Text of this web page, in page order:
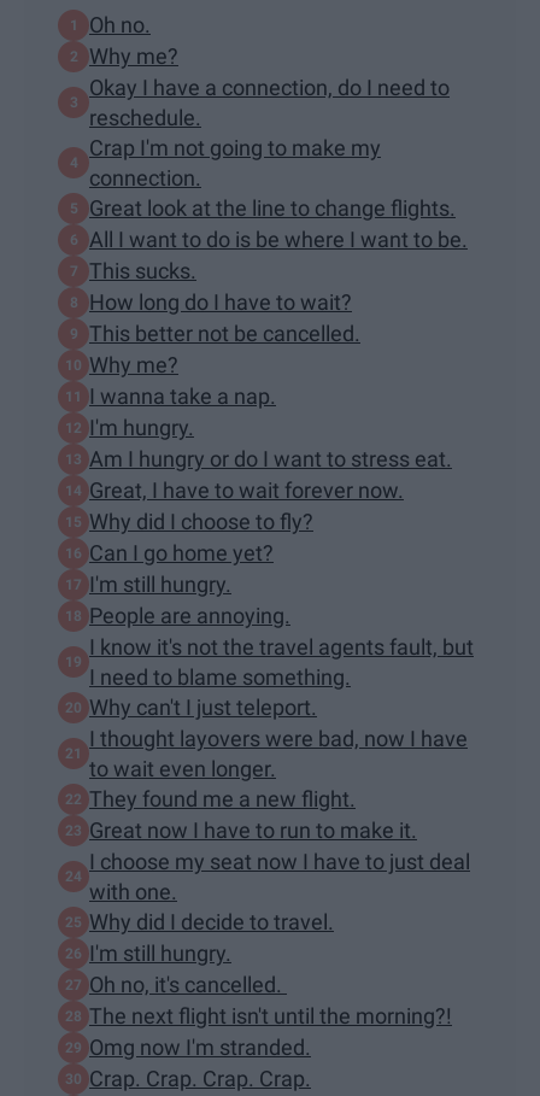
Oh no.
Why me?
Okay I have a connection, do I need to
reschedule.
Crap I'm not going to make my
connection.
Great look at the line to change flights.
All I want to do is be where I want to be.
This sucks.
How long do I have to wait?
This better not be cancelled.
Why me?
I wanna take a nap.
I'm hungry.
Am I hungry or do I want to stress eat.
Great, I have to wait forever now.
Why did I choose to fly?
Can I go home yet?
I'm still hungry.
People are annoying.
I know it's not the travel agents fault, but
I need to blame something.
Why can't I just teleport.
I thought layovers were bad, now I have
to wait even longer.
They found me a new flight.
Great now I have to run to make it.
I choose my seat now I have to just deal
with one.
Why did I decide to travel.
I'm still hungry.
Oh no, it's cancelled.
The next flight isn't until the morning?!
Omg now I'm stranded.
Crap. Crap. Crap. Crap.